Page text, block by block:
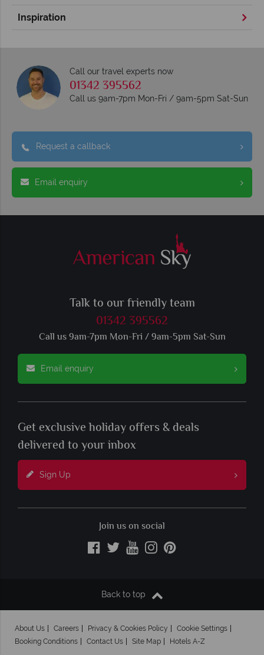
Inspiration
Call our travel experts now
01342 395562
Call us 9am-7pm Mon-Fri / 9am-5pm Sat-Sun
Request a callback
Email enquiry
Talk to our friendly team
01342 395562
Call us 9am-7pm Mon-Fri / 9am-5pm Sat-Sun
Email enquiry
Get exclusive holiday offers & deals
delivered to your inbox
Sign Up
Join us on social
Back to top
About Us Careers Privacy & Cookies Policy
Cookie Settings
Booking Conditions
Contact Us Site Map Hotels A-Z